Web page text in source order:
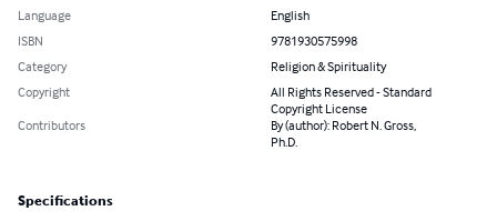
Language
English
ISBN
9781930575998
Category
Religion & Spirituality
Copyright
All Rights Reserved - Standard
Copyright License
Contributors
By (author): Robert N. Gross,
Ph.D.
Specifications